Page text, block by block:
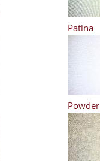
Patina
Powder